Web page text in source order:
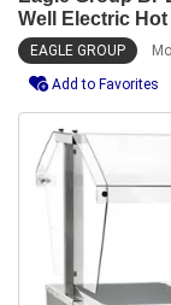
Well Electric
EAGLE GROUP
Add to Favorites